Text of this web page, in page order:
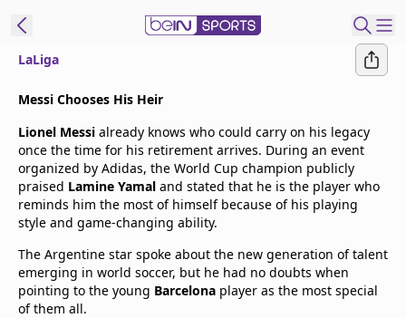
Language
ENES
Edition
United States
beIN XTRA
Manage
Notifications
LaLiga
Messi Chooses His Heir
Lionel Messi already knows who could carry on his legacy
once the time for his retirement arrives. During an event
organized by Adidas, the World Cup champion publicly
praised Lamine Yamal and stated that he is the player who
reminds him the most of himself because of his playing
style and game-changing ability.
The Argentine star spoke about the new generation of talent
emerging in world soccer, but he had no doubts when
pointing to the young Barcelona player as the most special
of them all.